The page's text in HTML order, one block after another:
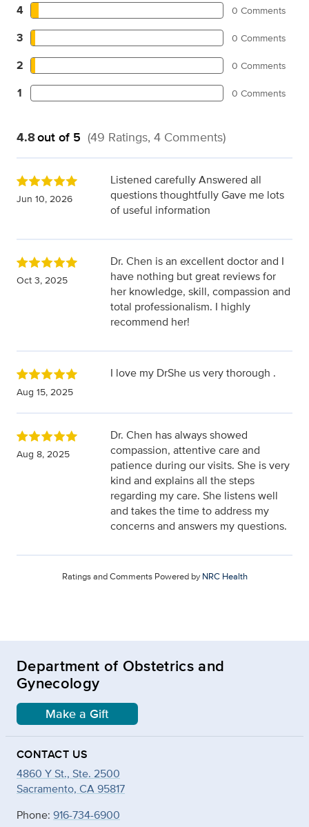
4 0 Comments
3 0 Comments
2 0 Comments
1 0 Comments
4.8out of 5 (49 Ratings, 4 Comments)
Jun 10, 2026
Listened carefully Answered all
questions thoughtfully Gave me lots
of useful information
Oct 3, 2025
Dr. Chen is an excellent doctor and I
have nothing but great reviews for
her knowledge, skill, compassion and
total professionalism. I highly
recommend her!
Aug 15, 2025
I love my DrShe us very thorough .
Aug 8, 2025
Dr. Chen has always showed
compassion, attentive care and
patience during our visits. She is very
kind and explains all the steps
regarding my care. She listens well
and takes the time to address my
concerns and answers my questions.
Ratings and Comments Powered byNRC Health
Department of Obstetrics and
Gynecology
Make a Gift
CONTACT US
4860 Y St., Ste. 2500
Sacramento, CA 95817
Phone: 916-734-6900